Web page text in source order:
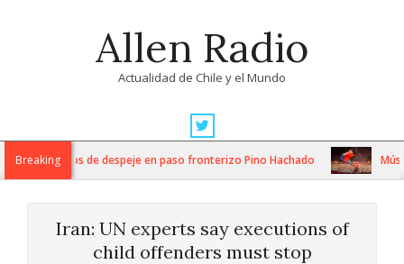
Allen Radio
Actualidad de Chile y el Mundo
Navigation
MenuBreaking
trabajos de despeje en paso fronterizo Pino Hachado
Iran: UN experts say executions of
child offenders must stop